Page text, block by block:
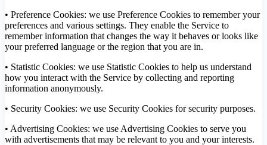
• Preference Cookies: we use Preference Cookies to remember your
preferences and various settings. They enable the Service to
remember information that changes the way it behaves or looks like
your preferred language or the region that you are in.
• Statistic Cookies: we use Statistic Cookies to help us understand
how you interact with the Service by collecting and reporting
information anonymously.
• Security Cookies: we use Security Cookies for security purposes.
• Advertising Cookies: we use Advertising Cookies to serve you
with advertisements that may be relevant to you and your interests.